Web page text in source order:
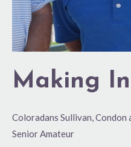
Making
Coloradans Sullivan, Condon
Senior Amateur